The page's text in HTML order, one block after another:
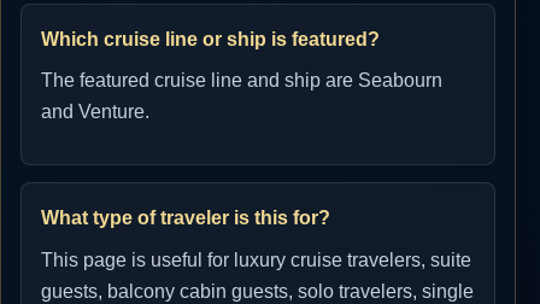
Which cruise line or ship is featured?
The featured cruise line and ship are Seabourn
and Venture.
What type of traveler is this for?
This page is useful for luxury cruise travelers, suite
guests, balcony cabin guests, solo travelers, single